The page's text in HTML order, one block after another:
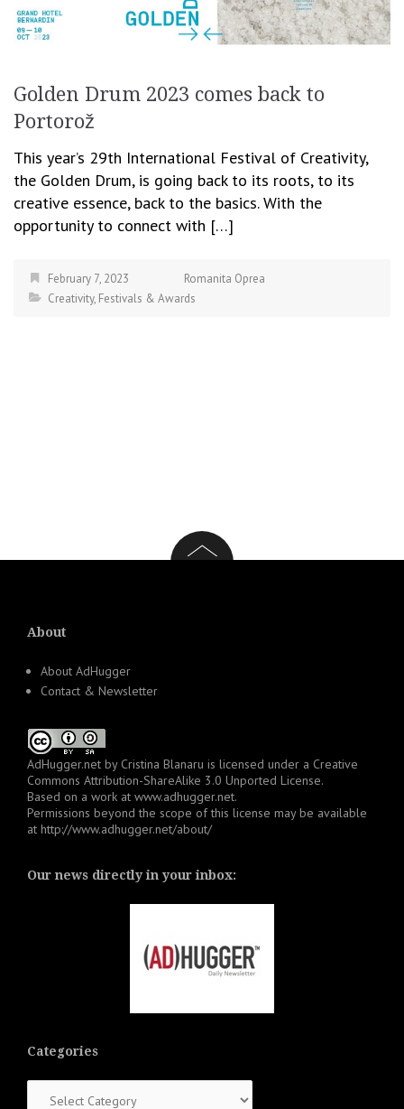
Golden Drum 2023 comes back to
Portorož
This year’s 29th International Festival of Creativity,
the Golden Drum, is going back to its roots, to its
creative essence, back to the basics. With the
opportunity to connect with […]
February 7, 2023
Romanita Oprea
Creativity, Festivals & Awards
About
About AdHugger
Contact & Newsletter
AdHugger.net by Cristina Blanaru is licensed under a Creative
Commons Attribution-ShareAlike 3.0 Unported License.
Based on a work at www.adhugger.net.
Permissions beyond the scope of this license may be available
at http://www.adhugger.net/about/
Our news directly in your inbox:
Categories